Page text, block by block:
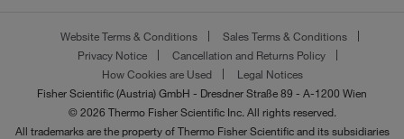
Website Terms & Conditions
Sales Terms & Conditions
Privacy Notice
Cancellation and Returns Policy
How Cookies are Used
Legal Notices
Fisher Scientific (Austria) GmbH - Dresdner Straße 89 - A-1200 Wien
© 2026 Thermo Fisher Scientific Inc. All rights reserved.
All trademarks are the property of Thermo Fisher Scientific and its subsidiaries